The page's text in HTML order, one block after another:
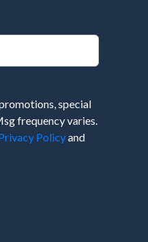
special
frequency varies.
Policyand